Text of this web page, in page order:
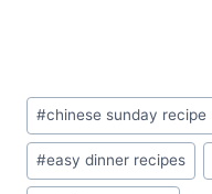
Post
Tags:
#chinese sunday recipe
#easy dinner recipes